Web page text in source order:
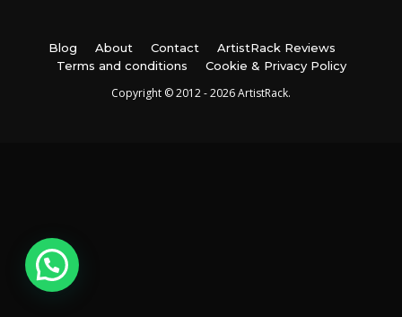
Blog About Contact
ArtistRack Reviews
Terms and conditions
Cookie & Privacy Policy
Copyright © 2012 - 2026 ArtistRack.